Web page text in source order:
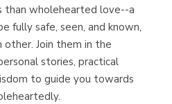
than wholehearted love--a
fully safe, seen, and known,
Join them in the
stories, practical
to guide you towards